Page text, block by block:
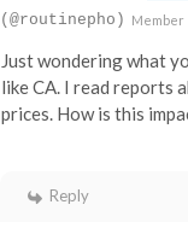
(@routinepho)
Member
Just wondering what
like CA. I read reports
prices. How is this
Reply